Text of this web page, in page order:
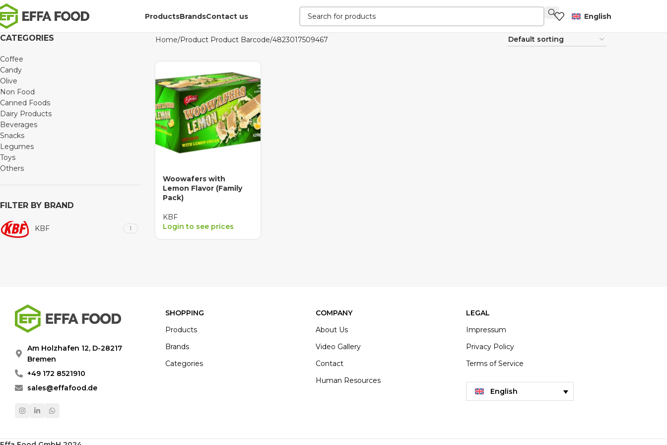
ProductsBrandsContact us English
CATEGORIES
Coffee
Candy
Olive
Non Food
Canned Foods
Dairy Products
Beverages
Snacks
Legumes
Toys
Others
FILTER BY BRAND
KBF 1
Home Product Product Barcode 4823017509467
Woowafers with
Lemon Flavor (Family
Pack)
KBF
Login to see prices
Am Holzhafen 12, D-28217
Bremen
+49 172 8521910
sales@effafood.de
SHOPPING
Products
Brands
Categories
COMPANY
About Us
Video Gallery
Contact
Human Resources
LEGAL
Impressum
Privacy Policy
Terms of Service
English